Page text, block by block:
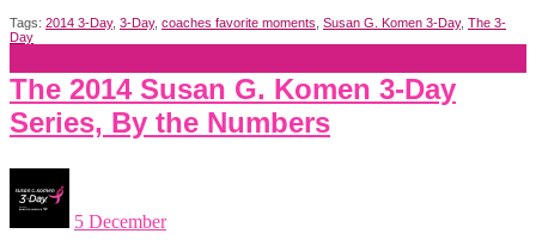
Tags: 2014 3-Day, 3-Day, coaches favorite moments Susan G. Komen 3-Day, The 3-
Day
The 2014 Susan G. Komen 3-Day
Series, By the Numbers
5 December